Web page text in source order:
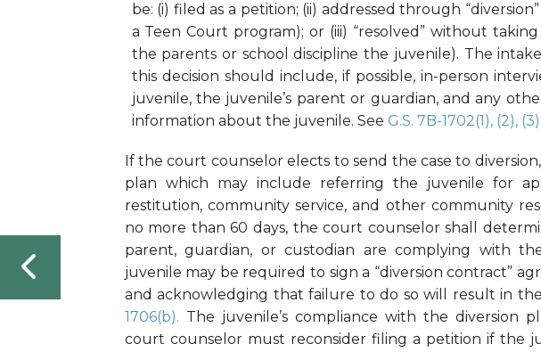
be: (i) filed as a petition; (ii) addressed through
a Teen Court program); or (iii) “resolved” without
the parents or school discipline the juvenile). The
this decision should include, if possible, in-person
juvenile, the juvenile’s parent or guardian, and any
information about the juvenile. See G.S. 7B-1702(1), (2), (3)
If the court counselor elects to send the case to
plan which may include referring the juvenile for
restitution, community service, and other community
no more than 60 days, the court counselor shall
parent, guardian, or custodian are complying with
juvenile may be required to sign a “diversion contract”
and acknowledging that failure to do so will result in
1706(b). The juvenile’s compliance with the diversion
court counselor must reconsider filing a petition if the